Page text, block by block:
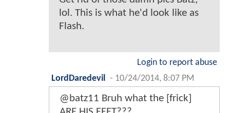
lol. This is what he'd look like as
Flash.
Login to report abuse
LordDaredevil - 10/24/2014, 8:07 PM
@batz11 Bruh what the [frick]